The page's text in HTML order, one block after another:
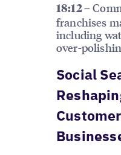
18:12 –
franchises
including
over-
Social